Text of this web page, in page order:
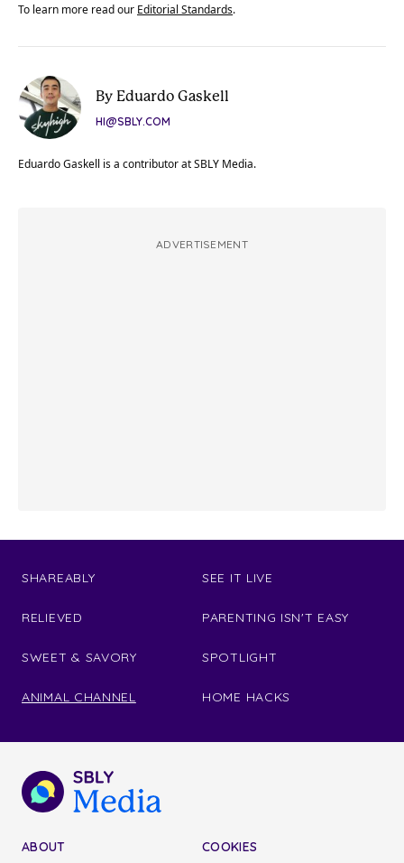
To learn more read our Editorial Standards.
By Eduardo Gaskell
HI@SBLY.COM
Eduardo Gaskell is a contributor at SBLY Media.
ADVERTISEMENT
SHAREABLY
RELIEVED
SWEET & SAVORY
ANIMAL CHANNEL
SEE IT LIVE
PARENTING ISN'T EASY
SPOTLIGHT
HOME HACKS
ABOUT COOKIES